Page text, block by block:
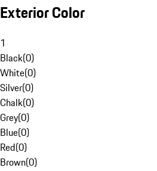
Exterior Color
1
Black(0)
White(0)
Silver(0)
Chalk(0)
Grey(0)
Blue(0)
Red(0)
Brown(0)